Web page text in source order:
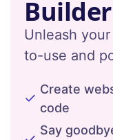
Builder
Unleash
to-use and
Create
code
Say